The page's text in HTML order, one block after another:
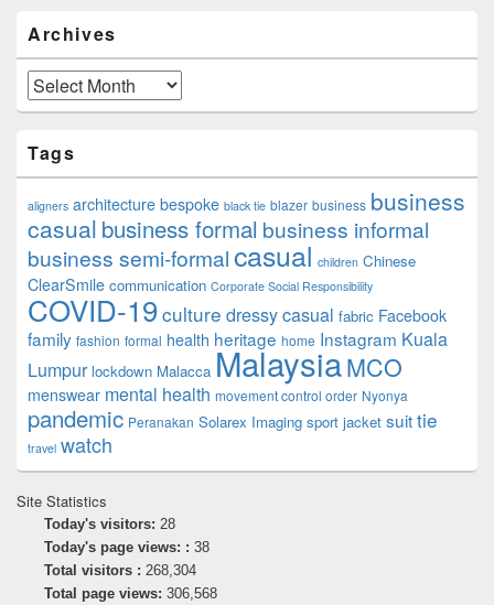
Archives
Archives
Tags
aligners architecture bespoke black tie blazer business business
casual business formal business informal
business semi-formalcasual children Chinese
ClearSmile communication Corporate Social Responsibility
COVID-19culture dressy casual fabric Facebook
family fashion formal health heritage home Instagram Kuala
Lumpur lockdown Malacca MalaysiaMCO
menswear mental health movement control order Nyonya
pandemic Peranakan Solarex Imaging sport jacket suittie
travel watch
Site Statistics
Today's visitors: 28
Today's page views: : 38
Total visitors : 268,304
Total page views: 306,568